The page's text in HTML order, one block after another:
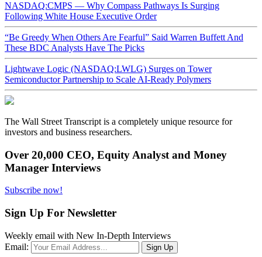
NASDAQ:CMPS — Why Compass Pathways Is Surging
Following White House Executive Order
“Be Greedy When Others Are Fearful” Said Warren Buffett And
These BDC Analysts Have The Picks
Lightwave Logic (NASDAQ:LWLG) Surges on Tower
Semiconductor Partnership to Scale AI-Ready Polymers
The Wall Street Transcript is a completely unique resource for
investors and business researchers.
Over 20,000 CEO, Equity Analyst and Money
Manager Interviews
Subscribe now!
Sign Up For Newsletter
Weekly email with New In-Depth Interviews
Email: